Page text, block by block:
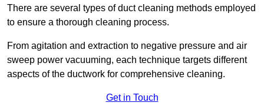
There are several types of duct cleaning methods employed
to ensure a thorough cleaning process.
From agitation and extraction to negative pressure and air
sweep power vacuuming, each technique targets different
aspects of the ductwork for comprehensive cleaning.
Get in Touch